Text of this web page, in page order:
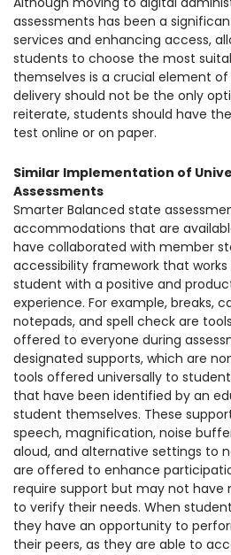
assessments has been a
services and enhancing access,
students to choose the most
themselves is a crucial element
delivery should not be the only
reiterate, students should have
test online or on paper.
Similar Implementation of
Assessments
Smarter Balanced state
accommodations that are
have collaborated with member
accessibility framework that
student with a positive and
experience. For example, breaks,
notepads, and spell check are
offered to everyone during
designated supports, which are
tools offered universally to
that have been identified by an
student themselves. These
speech, magnification, noise
aloud, and alternative settings to
are offered to enhance
require support but may not
to verify their needs. When
they have an opportunity to
their peers, as they are able to